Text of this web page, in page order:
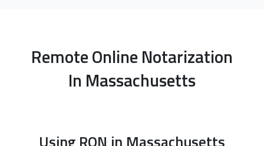
Remote Online Notarization
In Massachusetts